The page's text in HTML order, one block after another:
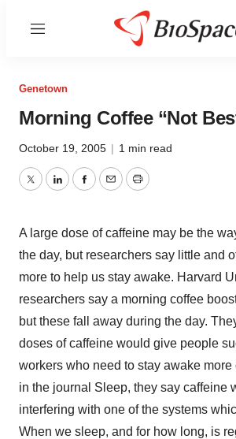
Menu
Genetown
Morning Coffee “Not
October 19, 2005 | 1 min read
TwitterLinkedInFacebook
EmailPrint
A large dose of caffeine may be the
the day, but researchers say little and
more to help us stay awake. Harvard
researchers say a morning coffee
but these fall away during the day.
doses of caffeine would give people
workers who need to stay awake more
in the journal Sleep, they say caffeine
interfering with one of the systems
When we sleep, and for how long, is